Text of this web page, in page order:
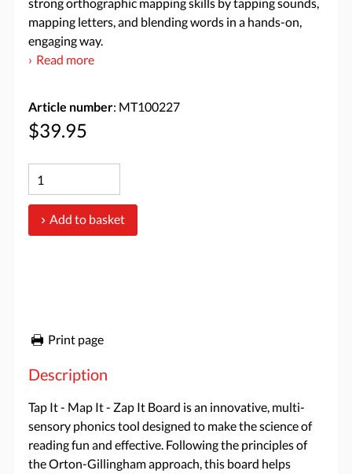
mapping letters, and blending words in a hands-on,
engaging way.
Read more
Article number: MT100227
$39.95
Add to basket
Print page
Description
Tap It - Map It - Zap It Board is an innovative, multi-
sensory phonics tool designed to make the science of
reading fun and effective. Following the principles of
the Orton-Gillingham approach, this board helps